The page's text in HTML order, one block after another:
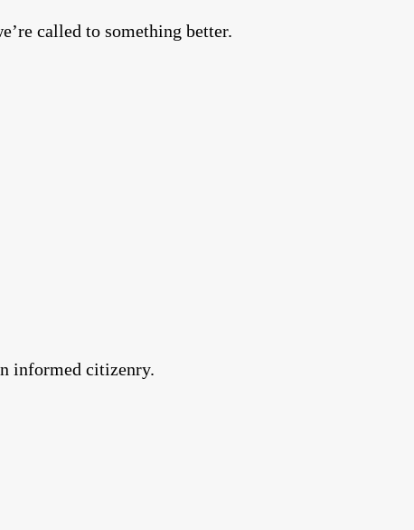
called to something better.
informed citizenry.